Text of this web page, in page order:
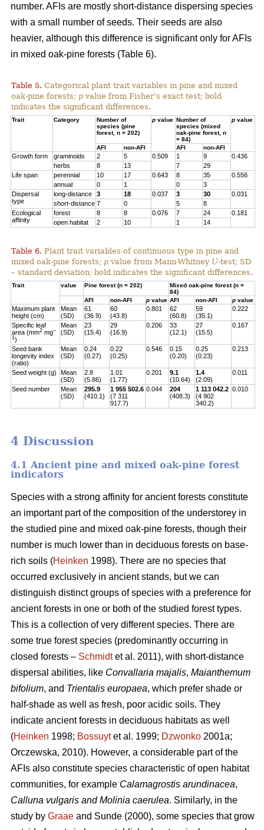
number. AFIs are mostly short-distance dispersing species
with a small number of seeds. Their seeds are also
heavier, although this difference is significant only for AFIs
in mixed oak-pine forests (Table 6).
Table 5. Categorical plant trait variables in pine and mixed
oak-pine forests; p value from Fisher’s exact test; bold
indicates the significant differences.
Trait Category
Number of
species (pine
forest, n = 202)
p value Number of
species (mixed
oak-pine forest, n
= 84)
p value
AFI non-AFI AFI non-AFI
Growth form graminoids 2 5 0.509 1 9
0.436
herbs
8 13 7
29
Life span
perennial 10 17 0.643 8 35
0.556
annual
0 1 0
3
Dispersal
type
long-distance 3 18 0.037 3 30
0.031
short-distance 7 0 5
8
Ecological
affinity
forest 8 8 0.076 7 24
0.181
open habitat
2 10 1 14
Table 6. Plant trait variables of continuous type in pine and
mixed oak-pine forests; p value from Mann-Whitney U-test; SD
– standard deviation; bold indicates the significant differences.
Trait value Pine forest (n = 202)
Mixed oak-pine forest (n =
84)
AFI
non-AFI p value AFI non-AFI p value
Maximum plant
height (cm)
Mean
(SD)
61
(36.9)
60
(43.8)
0.801
62
(60.8)
59
(35.1)
0.222
Specific leaf
area (mm2mg–
1)
Mean
(SD)
23
(15.4)
29
(16.9)
0.206
33
(12.1)
27
(15.5)
0.167
Seed bank
longevity index
(ratio)
Mean
(SD)
0.24
(0.27)
0.22
(0.25)
0.546
0.15
(0.20)
0.25
(0.23)
0.213
Seed weight (g)
Mean
(SD)
2.8
(5.86)
1.01
(1.77)
0.201
9.1
(10.64)
1.4
(2.09)
0.011
Seed number
Mean
(SD)
295.9
(410.1)
1 955 502.6
(7 311
917.7)
0.044
204
(408.3)
1 113 042.2
(4 902
340.2)
0.010
4 Discussion
4.1 Ancient pine and mixed oak-pine forest
indicators
Species with a strong affinity for ancient forests constitute
an important part of the composition of the understorey in
the studied pine and mixed oak-pine forests, though their
number is much lower than in deciduous forests on base-
rich soils (Heinken 1998). There are no species that
occurred exclusively in ancient stands, but we can
distinguish distinct groups of species with a preference for
ancient forests in one or both of the studied forest types.
This is a collection of very different species. There are
some true forest species (predominantly occurring in
closed forests – Schmidtet al. 2011), with short-distance
dispersal abilities, like Convallaria majalis, Maianthemum
bifolium, and Trientalis europaea, which prefer shade or
half-shade as well as fresh, poor acidic soils. They
indicate ancient forests in deciduous habitats as well
(Heinken 1998; Bossuytet al. 1999; Dzwonko 2001a;
Orczewska, 2010). However, a considerable part of the
AFIs also constitute species characteristic of open habitat
communities, for example Calamagrostis arundinacea,
Calluna vulgaris and Molinia caerulea. Similarly, in the
study by Graae and Sunde (2000), some species that grow